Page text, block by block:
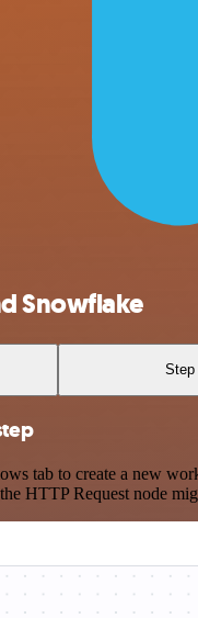
Snowflake
Step
tab to create a new
HTTP Request node